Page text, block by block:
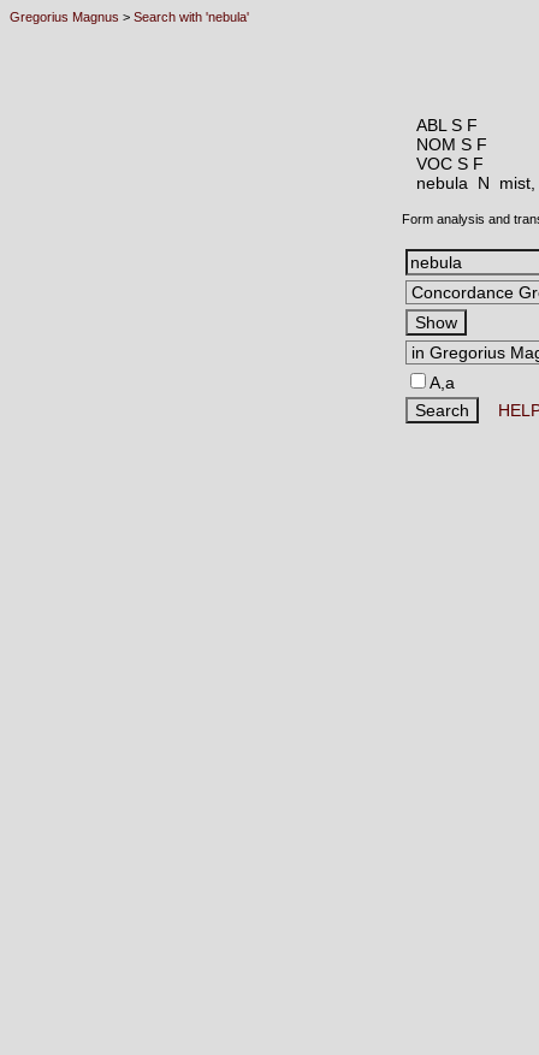
Gregorius Magnus > Search with 'nebula'
ABL S F
NOM S F
VOC S F
nebula N
Form analysis and
A,a